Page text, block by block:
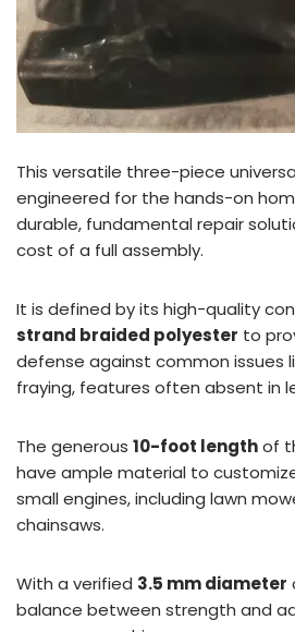
This versatile three-piece
engineered for the hands-on
durable, fundamental repair
cost of a full assembly.
It is defined by its high-quality
strand braided polyester to
defense against common issues
fraying, features often absent in
The generous 10-foot lengthof
have ample material to
small engines, including lawn
chainsaws.
With a verified 3.5 mm diameter
balance between strength and